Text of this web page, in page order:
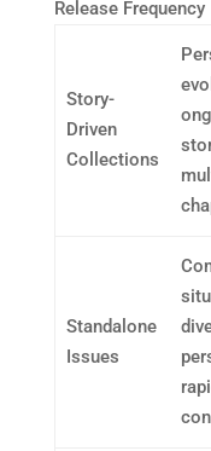
Release Frequency
Story-
Driven
Collections
Standalone
Issues